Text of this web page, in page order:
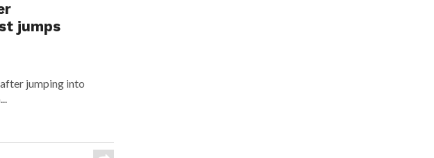
jumps
jumping into